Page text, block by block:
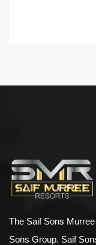
The Saif Sons
Sons Group. Saif